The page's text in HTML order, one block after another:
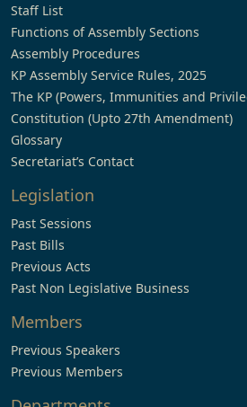
Staff List
Functions of Assembly Sections
Assembly Procedures
KP Assembly Service Rules, 2025
The KP (Powers, Immunities and
Constitution (Upto 27th Amendment)
Glossary
Secretariat’s Contact
Legislation
Past Sessions
Past Bills
Previous Acts
Past Non Legislative Business
Members
Previous Speakers
Previous Members